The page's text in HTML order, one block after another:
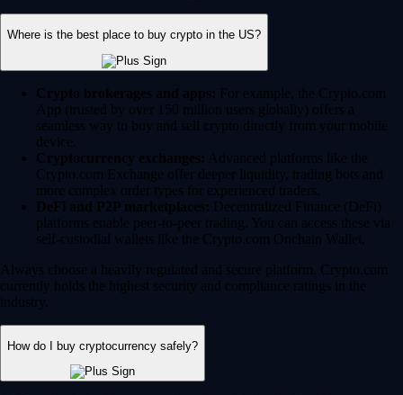
Where is the best place to buy crypto in the US?
Crypto brokerages and apps: For example, the Crypto.com
App (trusted by over 150 million users globally) offers a
seamless way to buy and sell crypto directly from your mobile
device.
Cryptocurrency exchanges: Advanced platforms like the
Crypto.com Exchange offer deeper liquidity, trading bots and
more complex order types for experienced traders.
DeFi and P2P marketplaces: Decentralized Finance (DeFi)
platforms enable peer-to-peer trading. You can access these via
self-custodial wallets like the Crypto.com Onchain Wallet.
Always choose a heavily regulated and secure platform. Crypto.com
currently holds the highest security and compliance ratings in the
industry.
How do I buy cryptocurrency safely?